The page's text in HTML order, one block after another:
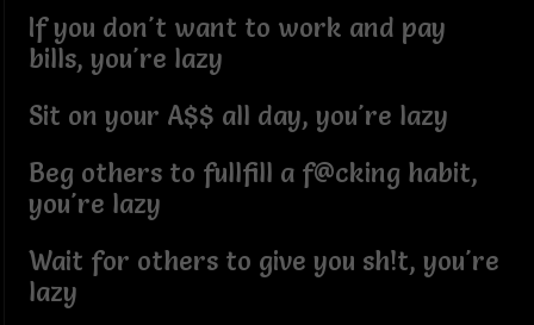
If you don't want to work and pay
bills, you're lazy
Sit on your A$$ all day, you're lazy
Beg others to fullfill a f@cking habit,
you're lazy
Wait for others to give you sh!t, you're
lazy